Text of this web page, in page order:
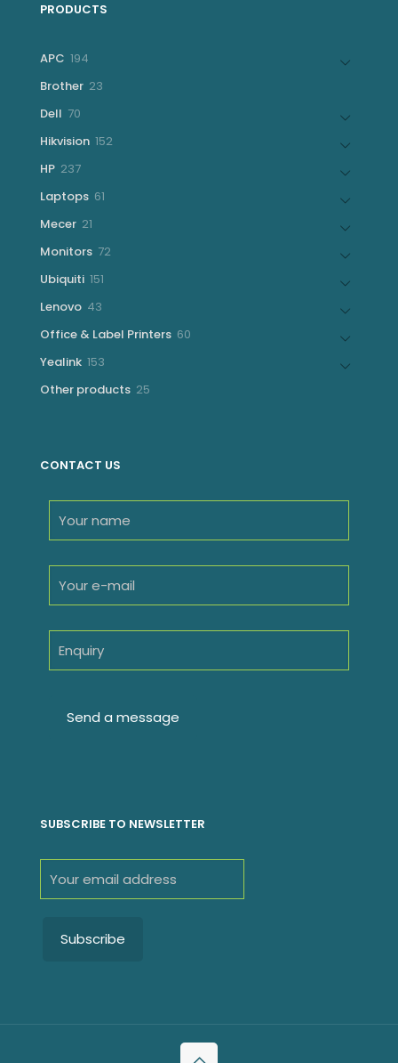
PRODUCTS
APC 194
Brother 23
Dell 70
Hikvision 152152
HP 237237
Laptops 61
Mecer 21
Monitors 7272
Ubiquiti 151
Lenovo 43
Office & Label Printers 60
Yealink 153
Other products 25
CONTACT US
SUBSCRIBE TO NEWSLETTER